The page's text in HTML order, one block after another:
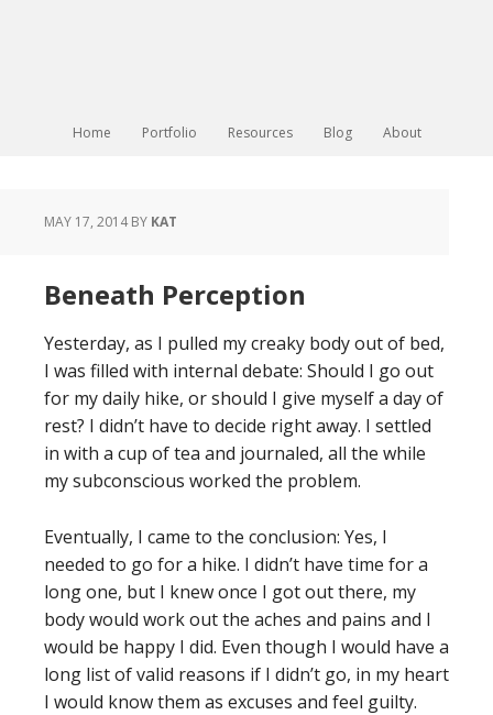
Home Portfolio Resources Blog About
MAY 17, 2014BY KAT
Beneath Perception
Yesterday, as I pulled my creaky body out of bed,
I was filled with internal debate: Should I go out
for my daily hike, or should I give myself a day of
rest? I didn’t have to decide right away. I settled
in with a cup of tea and journaled, all the while
my subconscious worked the problem.
Eventually, I came to the conclusion: Yes, I
needed to go for a hike. I didn’t have time for a
long one, but I knew once I got out there, my
body would work out the aches and pains and I
would be happy I did. Even though I would have a
long list of valid reasons if I didn’t go, in my heart
I would know them as excuses and feel guilty.